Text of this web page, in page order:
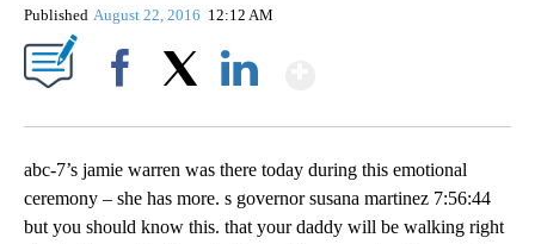
Published August 22, 2016 12:12 AM
abc-7’s jamie warren was there today during this emotional
ceremony – she has more. s governor susana martinez 7:56:44
but you should know this. that your daddy will be walking right